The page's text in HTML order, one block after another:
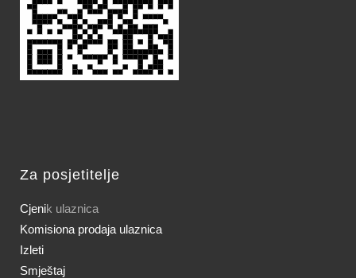
Za posjetitelje
Cjenik ulaznica
Komisiona prodaja ulaznica
Izleti
Smještaj